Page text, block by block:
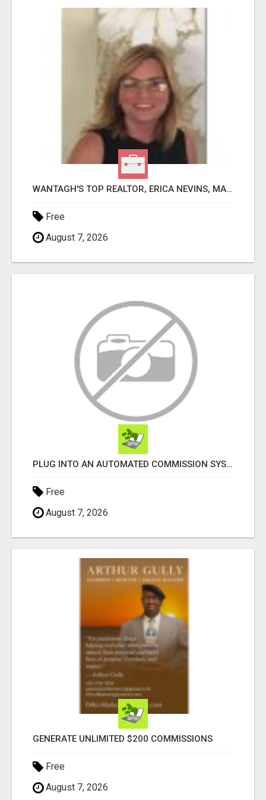
WANTAGH'S TOP REALTOR, ERICA NEVINS, MAKING YOUR HOMEOWNERSHIP DREAMS COME TRUE!
Free
August 7, 2026
PLUG INTO AN AUTOMATED COMMISSION SYSTEM
Free
August 7, 2026
GENERATE UNLIMITED $200 COMMISSIONS
Free
August 7, 2026